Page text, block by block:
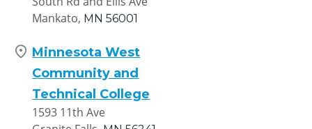
Mankato, MN 56001
Minnesota West
Community and
Technical College
1593 11th Ave